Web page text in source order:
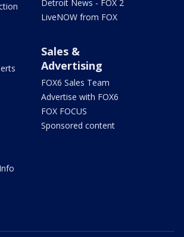
Detroit News - FOX 2
LiveNOW from FOX
Sales &
Advertising
FOX6 Sales Team
Advertise with FOX6
FOX FOCUS
Sponsored content